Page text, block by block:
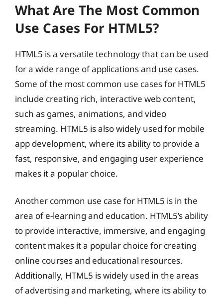
What Are The Most Common
Use Cases For HTML5?
HTML5 is a versatile technology that can be used
for a wide range of applications and use cases.
Some of the most common use cases for HTML5
include creating rich, interactive web content,
such as games, animations, and video
streaming. HTML5 is also widely used for mobile
app development, where its ability to provide a
fast, responsive, and engaging user experience
makes it a popular choice.
Another common use case for HTML5 is in the
area of e-learning and education. HTML5’s ability
to provide interactive, immersive, and engaging
content makes it a popular choice for creating
online courses and educational resources.
Additionally, HTML5 is widely used in the areas
of advertising and marketing, where its ability to